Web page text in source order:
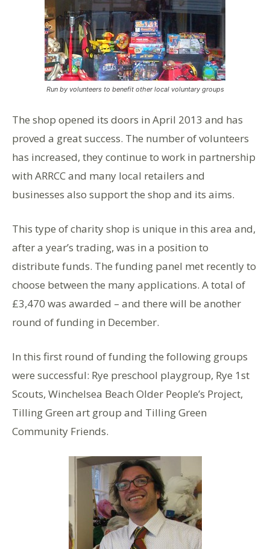
Run by volunteers to benefit other local voluntary groups
The shop opened its doors in April 2013 and has
proved a great success. The number of volunteers
has increased, they continue to work in partnership
with ARRCC and many local retailers and
businesses also support the shop and its aims.
This type of charity shop is unique in this area and,
after a year’s trading, was in a position to
distribute funds. The funding panel met recently to
choose between the many applications. A total of
£3,470 was awarded – and there will be another
round of funding in December.
In this first round of funding the following groups
were successful: Rye preschool playgroup, Rye 1st
Scouts, Winchelsea Beach Older People’s Project,
Tilling Green art group and Tilling Green
Community Friends.